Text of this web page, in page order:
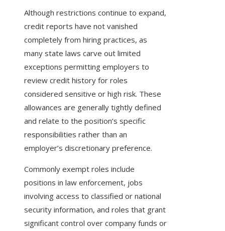
Although restrictions continue to expand,
credit reports have not vanished
completely from hiring practices, as
many state laws carve out limited
exceptions permitting employers to
review credit history for roles
considered sensitive or high risk. These
allowances are generally tightly defined
and relate to the position’s specific
responsibilities rather than an
employer’s discretionary preference.
Commonly exempt roles include
positions in law enforcement, jobs
involving access to classified or national
security information, and roles that grant
significant control over company funds or